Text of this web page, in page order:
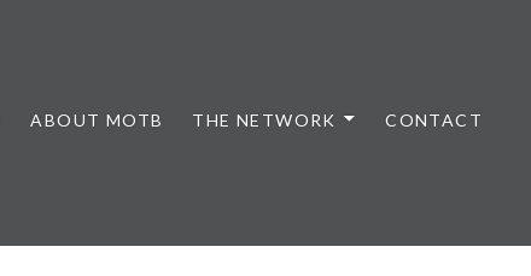
ABOUT MOTB THE NETWORK CONTACT